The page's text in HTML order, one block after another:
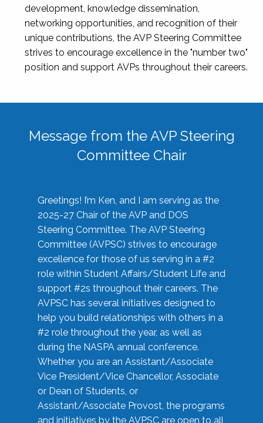
development, knowledge dissemination,
networking opportunities, and recognition of their
unique contributions, the AVP Steering Committee
strives to encourage excellence in the "number two"
position and support AVPs throughout their careers.
Message from the AVP Steering
Committee Chair
Greetings! I’m Ken, and I am serving as the
2025-27 Chair of the AVP and DOS
Steering Committee. The AVP Steering
Committee (AVPSC) strives to encourage
excellence for those of us serving in a #2
role within Student Affairs/Student Life and
support #2s throughout their careers. The
AVPSC has several initiatives designed to
help you build relationships with others in a
#2 role throughout the year, as well as
during the NASPA annual conference.
Whether you are an Assistant/Associate
Vice President/Vice Chancellor, Associate
or Dean of Students, or
Assistant/Associate Provost, the programs
and initiatives by the AVPSC are open to all